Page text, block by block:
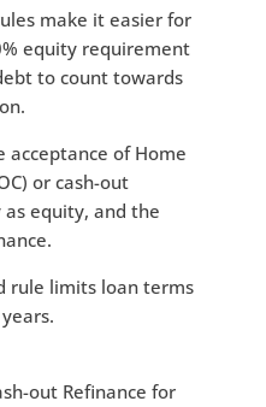
make it easier for
equity requirement
to count towards
acceptance of Home
or cash-out
equity, and the
rule limits loan terms
out Refinance for